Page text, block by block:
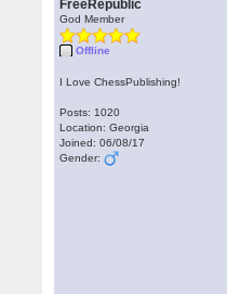
FreeRepublic
God Member
Offline
I Love ChessPublishing!
Posts: 1020
Location: Georgia
Joined: 06/08/17
Gender: